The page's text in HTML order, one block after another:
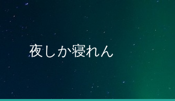
夜しか寝れん